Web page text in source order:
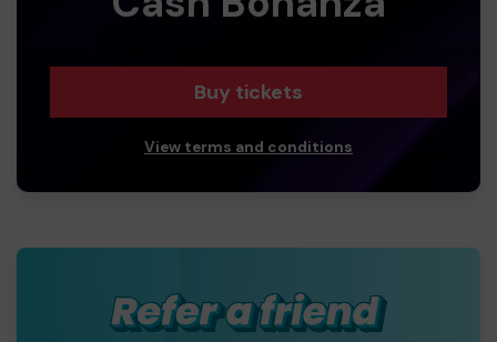
Buy tickets
View terms and conditions